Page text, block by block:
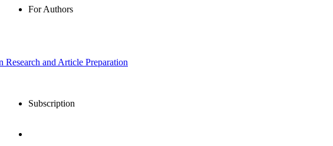
For Authors
and Article Preparation
Subscription